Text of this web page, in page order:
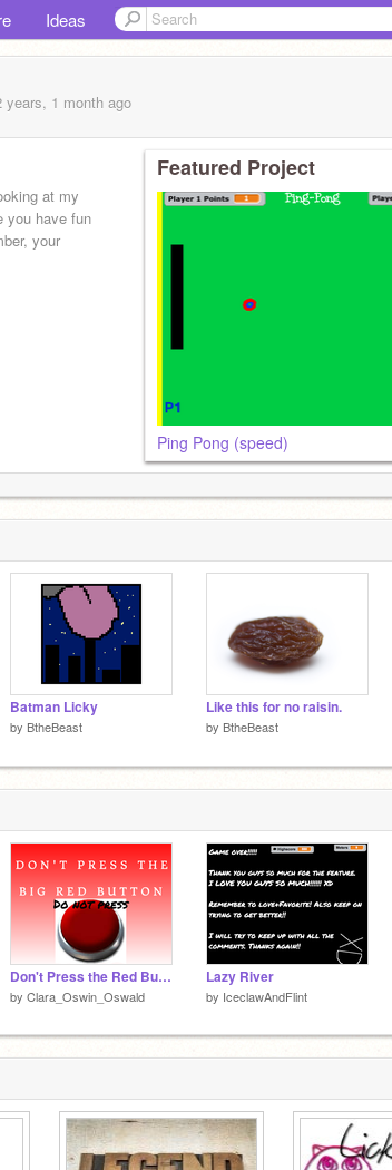
Ideas
years, 1 month ago
at my
you have fun
your
Featured Project
Ping Pong (speed)
Batman Licky
by BtheBeast
Like this for no raisin.
by BtheBeast
Don't Press the Red Button
by Clara_Oswin_Oswald
Lazy River
by IceclawAndFlint